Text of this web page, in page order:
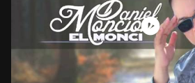
play_circle